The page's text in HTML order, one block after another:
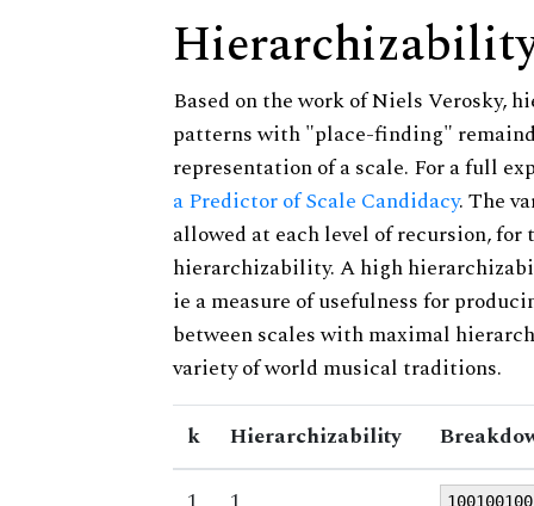
Based on the work of Niels Verosky,
patterns with "place-finding"
representation of a scale. For a full
a Predictor of Scale Candidacy. The
allowed at each level of recursion,
hierarchizability. A high
ie a measure of usefulness for
between scales with maximal
variety of world musical traditions.
k Hierarchizability